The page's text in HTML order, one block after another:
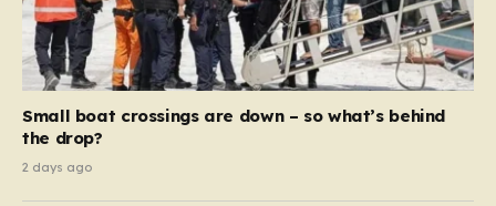
Small boat crossings are down – so what’s behind
the drop?
2 days ago